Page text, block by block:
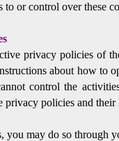
to or control over these
privacy policies of
about how to
control the
privacy policies and their
you may do so through